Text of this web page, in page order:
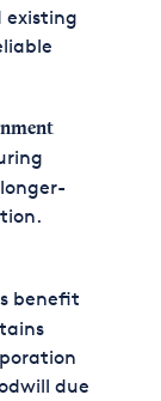
existing
benefit
due